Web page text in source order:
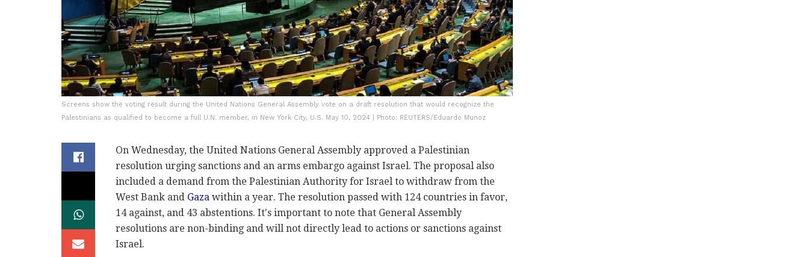
Screens show the voting result during the United Nations General Assembly vote on a draft resolution that would recognize the
Palestinians as qualified to become a full U.N. member, in New York City, U.S. May 10, 2024 | Photo: REUTERS/Eduardo Munoz
On Wednesday, the United Nations General Assembly approved a Palestinian
resolution urging sanctions and an arms embargo against Israel. The proposal also
included a demand from the Palestinian Authority for Israel to withdraw from the
West Bank and Gaza within a year. The resolution passed with 124 countries in favor,
14 against, and 43 abstentions. It's important to note that General Assembly
resolutions are non-binding and will not directly lead to actions or sanctions against
Israel.